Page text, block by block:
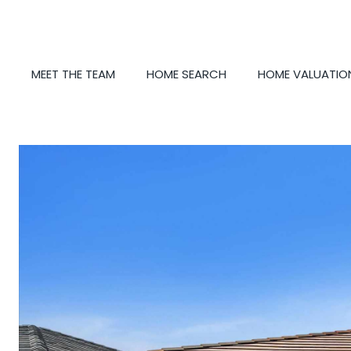
MEET THE TEAM HOME SEARCH HOME